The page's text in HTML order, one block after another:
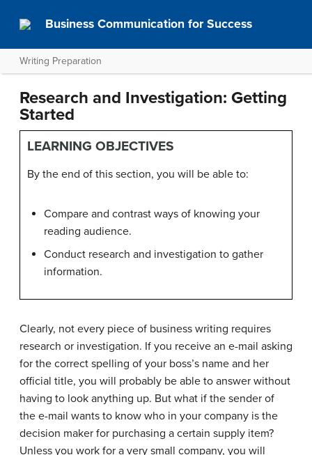
Business Communication for Success
Writing Preparation
Research and Investigation: Getting
Started
LEARNING OBJECTIVES
By the end of this section, you will be able to:
Compare and contrast ways of knowing your
reading audience.
Conduct research and investigation to gather
information.
Clearly, not every piece of business writing requires
research or investigation. If you receive an e-mail asking
for the correct spelling of your boss’s name and her
official title, you will probably be able to answer without
having to look anything up. But what if the sender of
the e-mail wants to know who in your company is the
decision maker for purchasing a certain supply item?
Unless you work for a very small company, you will